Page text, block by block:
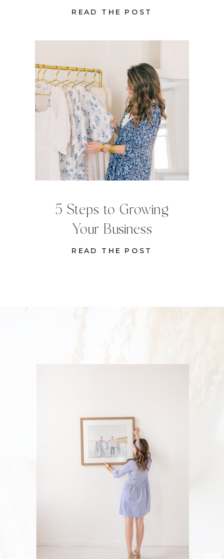
READ THE POST
5 Steps to Growing
Your Business
READ THE POST